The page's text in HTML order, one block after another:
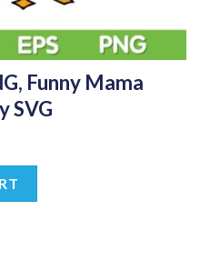
Funny Mama
SVG